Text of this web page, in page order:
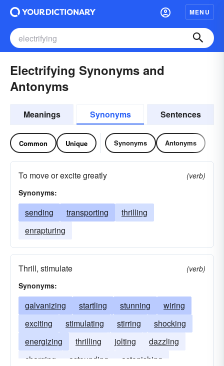
MENU
Electrifying Synonyms and
Antonyms
Meanings Synonyms Sentences
Common Unique Synonyms Antonyms
To move or excite greatly
(verb)
Synonyms:
sending transporting
thrilling
enrapturing
Thrill, stimulate
(verb)
Synonyms:
galvanizing startling stunning
wiring
exciting
stimulating stirring
shocking
energizing
thrilling jolting
dazzling
charging
astounding
astonishing